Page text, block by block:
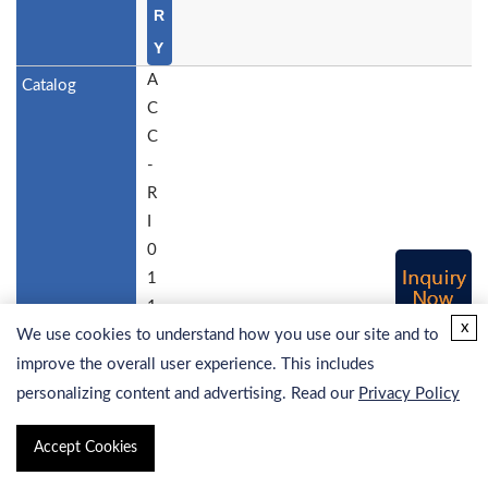
R
Y
A
C
C
-
R
0
1
1
5
u
n
We use cookies to understand how you use our site and to
improve the overall user experience. This includes
personalizing content and advertising. Read our Privacy Policy
Accept Cookies
x